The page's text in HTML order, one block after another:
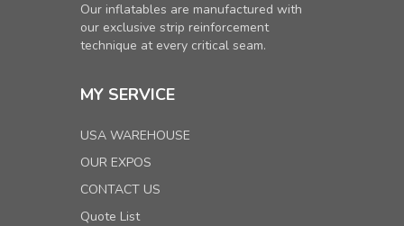
Our inflatables are manufactured with
our exclusive strip reinforcement
technique at every critical seam.
MY SERVICE
USA WAREHOUSE
OUR EXPOS
CONTACT US
Quote List